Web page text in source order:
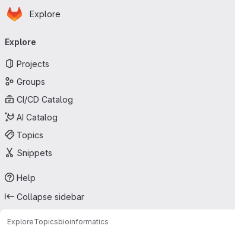
Skip to main content
Homepage
Explore
navigation
Explore
Projects
Groups
CI/CD Catalog
AI Catalog
Topics
Snippets
Help
Collapse sidebar
ExploreTopicsbioinformatics